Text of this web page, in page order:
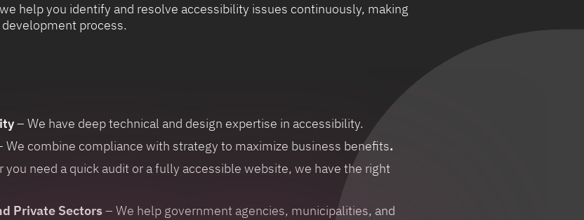
help you identify and resolve accessibility issues continuously, making
process.
– We have deep technical and design expertise in accessibility.
We combine compliance with strategy to maximize business benefits.
you need a quick audit or a fully accessible website, we have the right
Private Sectors– We help government agencies, municipalities, and